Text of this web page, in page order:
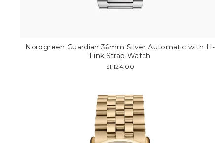
Nordgreen Guardian 36mm Silver Automatic with H-
Link Strap Watch
$1,124.00